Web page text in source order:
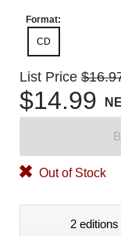
Format:
CD
List Price
$14.99
Out of Stock
2